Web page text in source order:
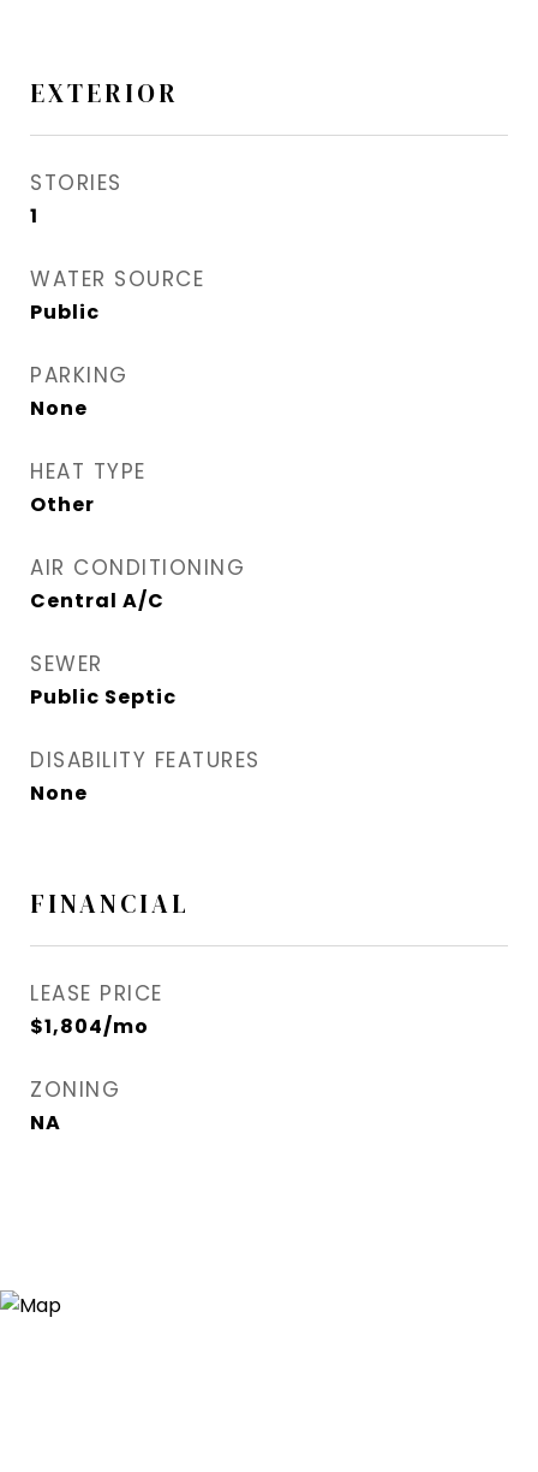
EXTERIOR
STORIES
1
WATER SOURCE
Public
PARKING
None
HEAT TYPE
Other
AIR CONDITIONING
Central A/C
SEWER
Public Septic
DISABILITY FEATURES
None
FINANCIAL
LEASE PRICE
$1,804/mo
ZONING
NA